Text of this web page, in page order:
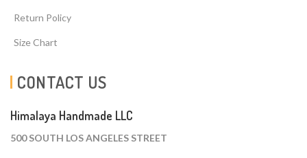
Return Policy
Size Chart
CONTACT US
Himalaya Handmade LLC
500 SOUTH LOS ANGELES STREET